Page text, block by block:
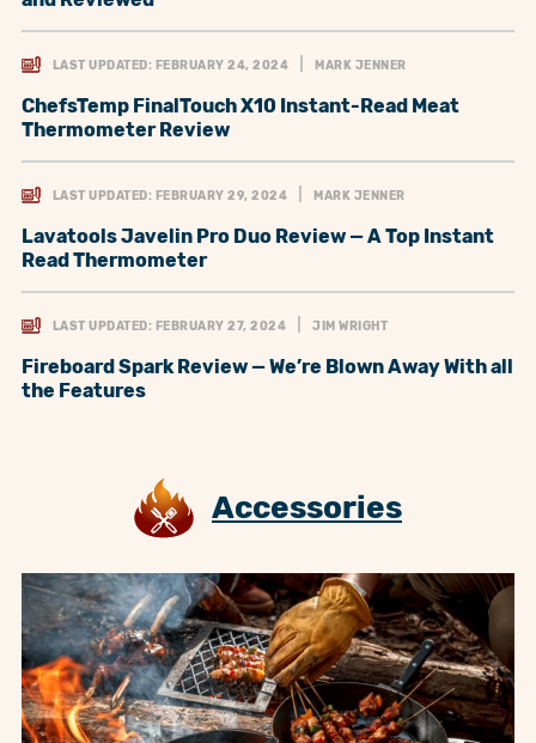
LAST UPDATED: FEBRUARY 24, 2024 MARK JENNER
ChefsTemp FinalTouch X10 Instant-Read Meat
Thermometer Review
LAST UPDATED: FEBRUARY 29, 2024 MARK JENNER
Lavatools Javelin Pro Duo Review — A Top Instant
Read Thermometer
LAST UPDATED: FEBRUARY 27, 2024 JIM WRIGHT
Fireboard Spark Review — We’re Blown Away With all
the Features
Accessories